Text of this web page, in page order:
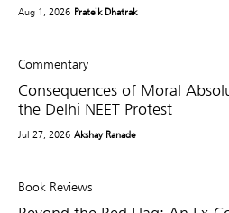
Aug 1, 2026 Prateik Dhatrak
Commentary
Consequences of Moral
the Delhi NEET Protest
Jul 27, 2026 Akshay Ranade
Book Reviews